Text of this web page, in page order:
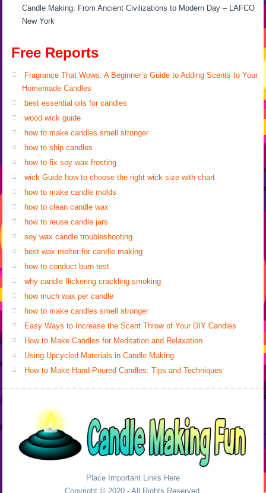
Candle Making: From Ancient Civilizations to Modern Day – LAFCO
New York
Free Reports
Fragrance That Wows: A Beginner’s Guide to Adding Scents to Your
Homemade Candles
best essential oils for candles
wood wick guide
how to make candles smell stronger
how to ship candles
how to fix soy wax frosting
wick Guide how to choose the right wick size with chart
how to make candle molds
how to clean candle wax
how to reuse candle jars
soy wax candle troubleshooting
best wax melter for candle making
how to conduct burn test
why candle flickering crackling smoking
how much wax per candle
how to make candles smell stronger
Easy Ways to Increase the Scent Throw of Your DIY Candles
How to Make Candles for Meditation and Relaxation
Using Upcycled Materials in Candle Making
How to Make Hand-Poured Candles: Tips and Techniques
Place Important Links Here
Copyright © 2020 - All Rights Reserved.